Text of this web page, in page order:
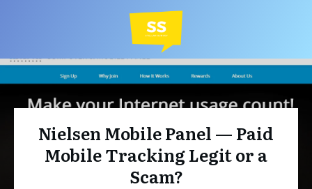
Nielsen Mobile Panel — Paid
Mobile Tracking Legit or a
Scam?